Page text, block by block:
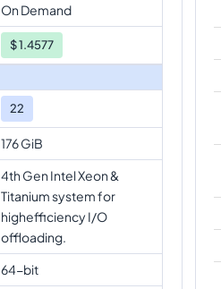
On Demand
$1.4577
22
176 GiB
4th Gen Intel Xeon &
Titanium system for
highefficiency I/O
offloading.
64-bit